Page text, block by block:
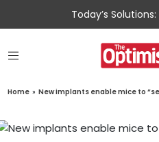
Today’s
Home » New implants enable mice to